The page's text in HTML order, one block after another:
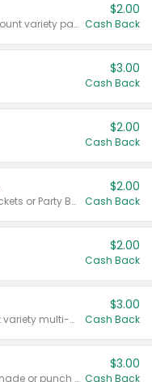
Valid on 187 mL or 200 mL 6 count variety packs.
$2.00
Cash Back
$3.00
Cash Back
$2.00
Cash Back
Valid on 50 mL 20 ct Party Buckets or Party Boxes.
$2.00
Cash Back
$2.00
Cash Back
Valid on 8 count Vodka Spritz variety multi-packs.
$3.00
Cash Back
Valid on 8 count vodka lemonade or punch variety multi-packs.
$3.00
Cash Back